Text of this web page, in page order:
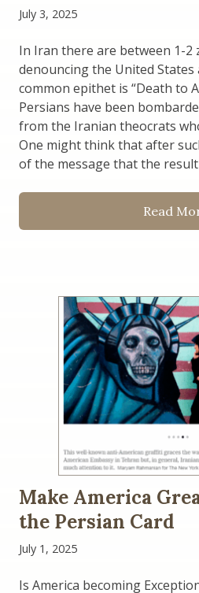
July 3, 2025
In Iran there are between 1-2
denouncing the United States
common epithet is “Death to
Persians have been
from the Iranian theocrats
One might think that after
of the message that the
Read
Make America
the Persian Card
July 1, 2025
Is America becoming